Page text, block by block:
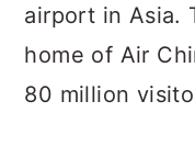
airport in Asia.
home of Air
80 million